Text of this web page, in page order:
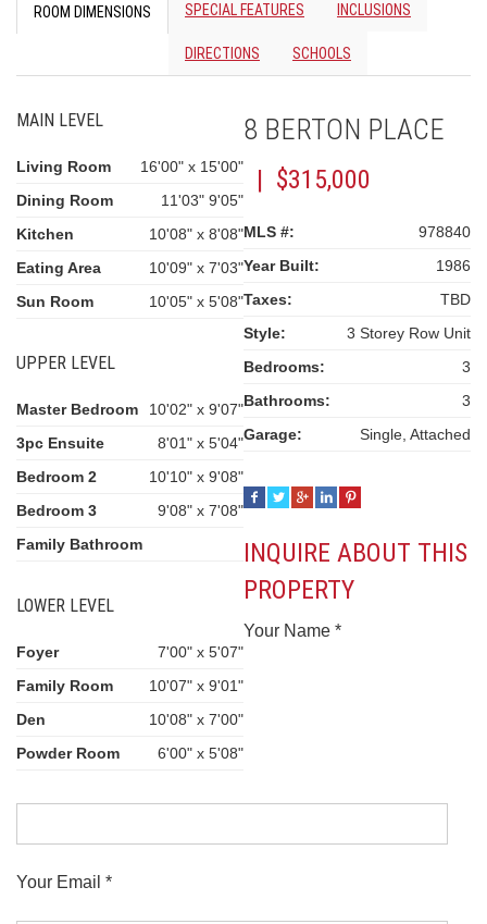
ROOM DIMENSIONS SPECIAL FEATURES INCLUSIONS
DIRECTIONS SCHOOLS
MAIN LEVEL
Living Room
16'00" x 15'00"
Dining Room
11'03" 9'05"
Kitchen
10'08" x 8'08"
Eating Area
10'09" x 7'03"
Sun Room
10'05" x 5'08"
UPPER LEVEL
Master Bedroom
10'02" x 9'07"
3pc Ensuite
8'01" x 5'04"
Bedroom 2
10'10" x 9'08"
Bedroom 3
9'08" x 7'08"
Family Bathroom
LOWER LEVEL
Foyer
7'00" x 5'07"
Family Room
10'07" x 9'01"
Den
10'08" x 7'00"
Powder Room
6'00" x 5'08"
8 BERTON PLACE
| $315,000
MLS #:
978840
Year Built:
1986
Taxes:
TBD
Style:
3 Storey Row Unit
Bedrooms:
3
Bathrooms:
3
Garage:
Single, Attached
INQUIRE ABOUT THIS
PROPERTY
Your Name *
Your Email *